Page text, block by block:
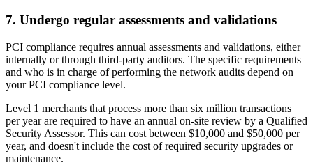
7. Undergo regular assessments and validations
PCI compliance requires annual assessments and validations, either
internally or through third-party auditors. The specific requirements
and who is in charge of performing the network audits depend on
your PCI compliance level.
Level 1 merchants that process more than six million transactions
per year are required to have an annual on-site review by a Qualified
Security Assessor. This can cost between $10,000 and $50,000 per
year, and doesn't include the cost of required security upgrades or
maintenance.